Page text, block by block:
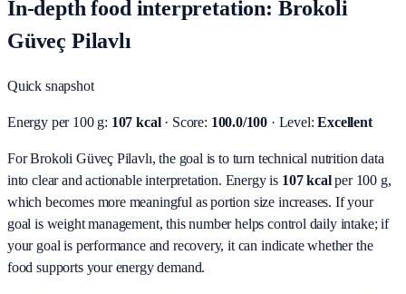
In-depth food interpretation: Brokoli
Güveç Pilavlı
Quick snapshot
Energy per 100 g: 107 kcal· Score: 100.0/100 · Level: Excellent
For Brokoli Güveç Pilavlı, the goal is to turn technical nutrition data
into clear and actionable interpretation. Energy is 107 kcalper 100 g,
which becomes more meaningful as portion size increases. If your
goal is weight management, this number helps control daily intake; if
your goal is performance and recovery, it can indicate whether the
food supports your energy demand.